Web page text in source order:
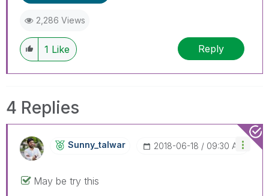
2,286 Views
1 Like Reply
4 Replies
Sunny_talwar ‎2018-06-18 09:30 AM
May be try this